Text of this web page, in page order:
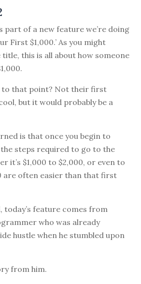
part of a new feature we’re doing
First $1,000.’ As you might
this is all about how someone
to that point? Not their first
but it would probably be a
is that once you begin to
steps required to go to the
it’s $1,000 to $2,000, or even to
are often easier than that first
today’s feature comes from
who was already
hustle when he stumbled upon
from him.